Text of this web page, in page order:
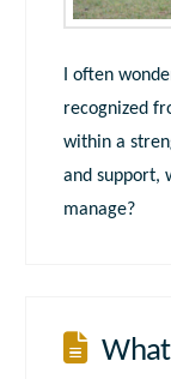
I often
recognized
within a
and support,
manage?